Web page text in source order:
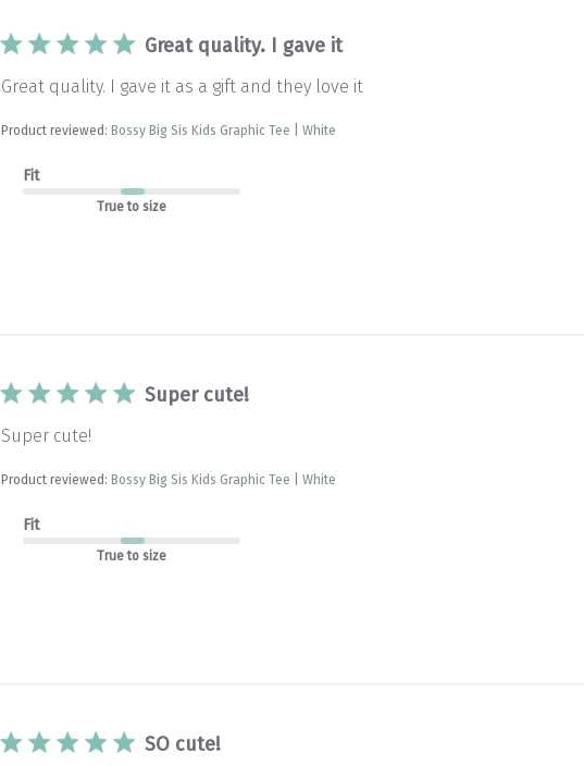
Great quality. I gave it
Great quality. I gave it as a gift and they love it
Product reviewed:Bossy Big Sis Kids Graphic Tee | White
Fit
True to size
Super cute!
Super cute!
Product reviewed:Bossy Big Sis Kids Graphic Tee | White
Fit
True to size
SO cute!